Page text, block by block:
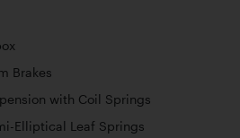
Brakes
with Coil Springs
Elliptical Leaf Springs